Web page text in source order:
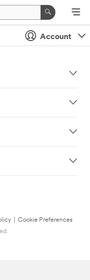
Account
Cookie Preferences